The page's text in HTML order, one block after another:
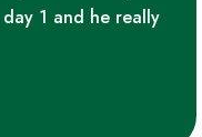
1 and he really